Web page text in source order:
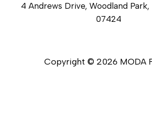
4 Andrews Drive, Woodland
07424
Copyright © 2026 MODA